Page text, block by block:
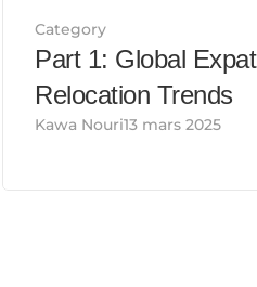
Category
Part 1: Global Expat
Relocation Trends
Kawa Nouri13 mars 2025